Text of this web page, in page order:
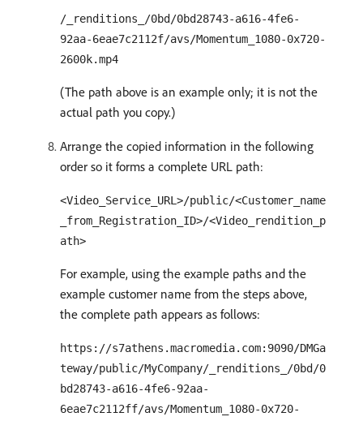
/_renditions_/0bd/0bd28743-a616-4fe6-
92aa-6eae7c2112f/avs/Momentum_1080-0x720-
2600k.mp4
(The path above is an example only; it is not the
actual path you copy.)
Arrange the copied information in the following
order so it forms a complete URL path:
<Video_Service_URL>/public/<Customer_name
_from_Registration_ID>/<Video_rendition_p
ath>
For example, using the example paths and the
example customer name from the steps above,
the complete path appears as follows:
https://s7athens.macromedia.com:9090/DMGa
teway/public/MyCompany/_renditions_/0bd/0
bd28743-a616-4fe6-92aa-
6eae7c2112ff/avs/Momentum_1080-0x720-